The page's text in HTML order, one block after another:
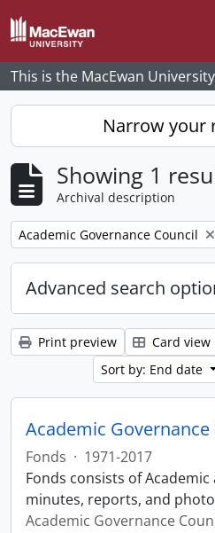
Skip to main content
This is the MacEwan
Narrow your
Showing 1
Archival description
Remove filter:
Academic Governance Council
Advanced search
Print preview Card view
Sort by: End date
Academic
Fonds · 1971-2017
Fonds consists of
minutes, reports, and
Academic Governance